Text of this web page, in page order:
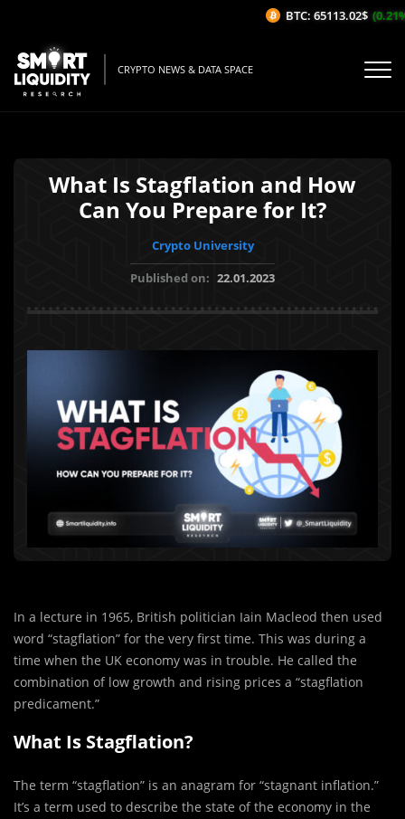
CRYPTO NEWS & DATA SPACE
What Is Stagflation and How
Can You Prepare for It?
Crypto University
Published on: 22.01.2023
In a lecture in 1965, British politician Iain Macleod then used
word “stagflation” for the very first time. This was during a
time when the UK economy was in trouble. He called the
combination of low growth and rising prices a “stagflation
predicament.”
What Is Stagflation?
The term “stagflation” is an anagram for “stagnant inflation.”
It’s a term used to describe the state of the economy in the
BTC: 65113.02$ (0.21%/